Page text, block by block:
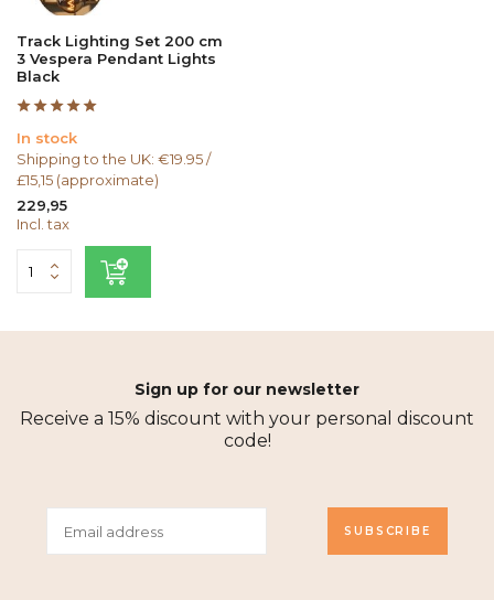
Track Lighting Set 200 cm
3 Vespera Pendant Lights
Black
In stock
Shipping to the UK: €19.95 /
£15,15 (approximate)
229,95
Incl. tax
Sign up for our newsletter
Receive a 15% discount with your personal discount
code!
SUBSCRIBE